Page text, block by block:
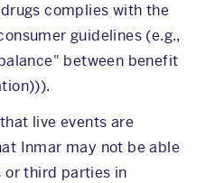
complies with the
guidelines (e.g.,
between benefit
live events are
Inmar may not be able
third parties in